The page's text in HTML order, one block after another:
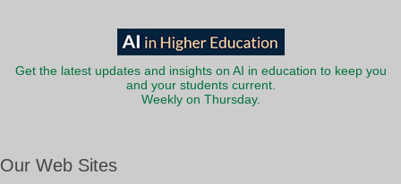
Get the latest updates and insights on AI in education to keep you
and your students current.
Weekly on Thursday.
Our Web Sites